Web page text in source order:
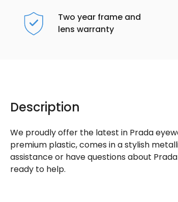
Two year frame and
lens warranty
Description
We proudly offer the latest in Prada
premium plastic, comes in a stylish
assistance or have questions about
ready to help.